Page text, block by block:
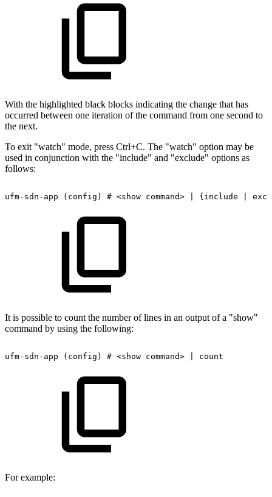
With the highlighted black blocks indicating the change that has
occurred between one iteration of the command from one second to
the next.
To exit "watch" mode, press Ctrl+C. The "watch" option may be
used in conjunction with the "include" and "exclude" options as
follows:
ufm-sdn-app (config) # <show command> {include
It is possible to count the number of lines in an output of a "show"
command by using the following:
ufm-sdn-app (config) # <show command> count
For example: